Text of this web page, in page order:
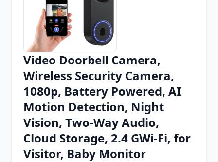
Chrome Extension
Firefox Add-on
Video Doorbell Camera,
Wireless Security Camera,
1080p, Battery Powered, AI
Motion Detection, Night
Vision, Two-Way Audio,
Cloud Storage, 2.4 GWi-Fi, for
Visitor, Baby Monitor